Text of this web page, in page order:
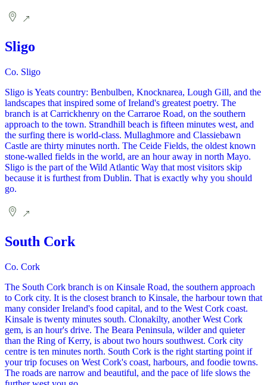
Sligo
Co. Sligo
Sligo is Yeats country: Benbulben, Knocknarea, Lough Gill, and the
landscapes that inspired some of Ireland's greatest poetry. The
branch is at Carrickhenry on the Carraroe Road, on the southern
approach to the town. Strandhill beach is fifteen minutes west, and
the surfing there is world-class. Mullaghmore and Classiebawn
Castle are thirty minutes north. The Ceide Fields, the oldest known
stone-walled fields in the world, are an hour away in north Mayo.
Sligo is the part of the Wild Atlantic Way that most visitors skip
because it is furthest from Dublin. That is exactly why you should
go.
South Cork
Co. Cork
The South Cork branch is on Kinsale Road, the southern approach
to Cork city. It is the closest branch to Kinsale, the harbour town that
many consider Ireland's food capital, and to the West Cork coast.
Kinsale is twenty minutes south. Clonakilty, another West Cork
gem, is an hour's drive. The Beara Peninsula, wilder and quieter
than the Ring of Kerry, is about two hours southwest. Cork city
centre is ten minutes north. South Cork is the right starting point if
your trip focuses on West Cork's coast, harbours, and foodie towns.
The roads are narrow and beautiful, and the pace of life slows the